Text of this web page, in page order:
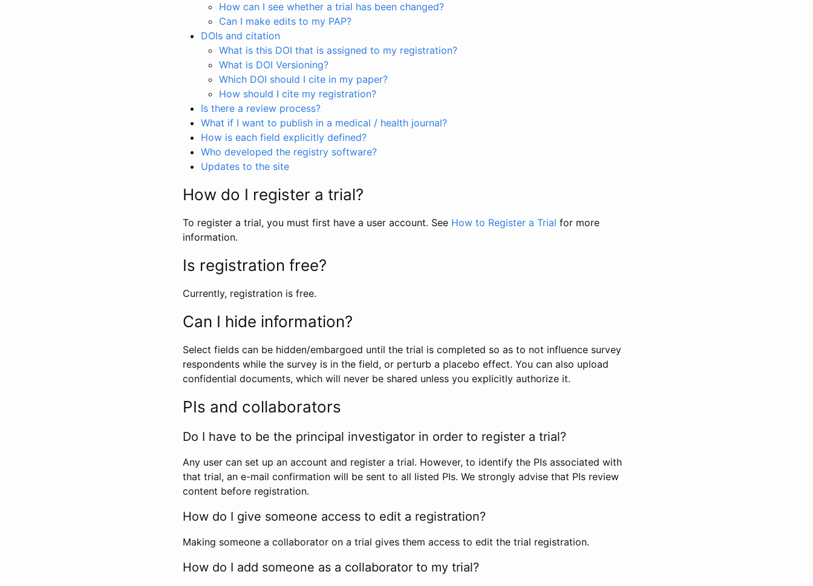
How can I see whether a trial has been changed?
Can I make edits to my PAP?
DOIs and citation
What is this DOI that is assigned to my registration?
What is DOI Versioning?
Which DOI should I cite in my paper?
How should I cite my registration?
Is there a review process?
What if I want to publish in a medical / health journal?
How is each field explicitly defined?
Who developed the registry software?
Updates to the site
How do I register a trial?
To register a trial, you must first have a user account. See How to Register a Trial for more
information.
Is registration free?
Currently, registration is free.
Can I hide information?
Select fields can be hidden/embargoed until the trial is completed so as to not influence survey
respondents while the survey is in the field, or perturb a placebo effect. You can also upload
confidential documents, which will never be shared unless you explicitly authorize it.
PIs and collaborators
Do I have to be the principal investigator in order to register a trial?
Any user can set up an account and register a trial. However, to identify the PIs associated with
that trial, an e-mail confirmation will be sent to all listed PIs. We strongly advise that PIs review
content before registration.
How do I give someone access to edit a registration?
Making someone a collaborator on a trial gives them access to edit the trial registration.
How do I add someone as a collaborator to my trial?